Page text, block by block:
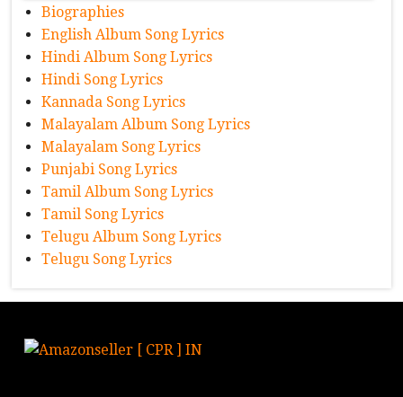
Biographies
English Album Song Lyrics
Hindi Album Song Lyrics
Hindi Song Lyrics
Kannada Song Lyrics
Malayalam Album Song Lyrics
Malayalam Song Lyrics
Punjabi Song Lyrics
Tamil Album Song Lyrics
Tamil Song Lyrics
Telugu Album Song Lyrics
Telugu Song Lyrics